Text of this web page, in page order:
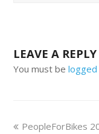
LEAVE A REPLY
You must belogged
PeopleForBikes